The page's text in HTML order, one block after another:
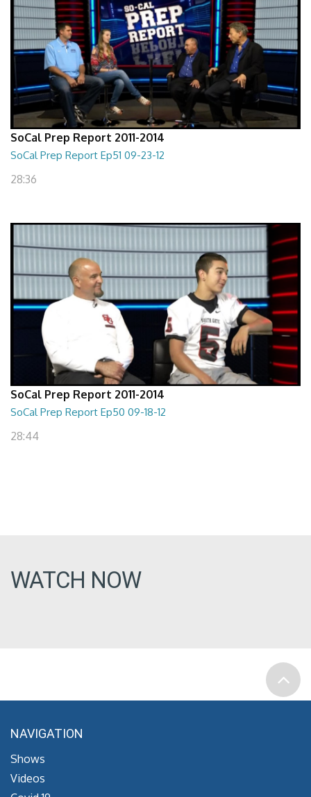
SoCal Prep Report 2011-2014
SoCal Prep Report Ep51 09-23-12
28:36
SoCal Prep Report 2011-2014
SoCal Prep Report Ep50 09-18-12
28:44
WATCH NOW
NAVIGATION
Shows
Videos